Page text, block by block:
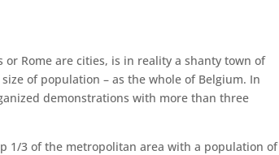
Rome are cities, is in reality a shanty town of
of population – as the whole of Belgium. In
demonstrations with more than three
1/3 of the metropolitan area with a population of